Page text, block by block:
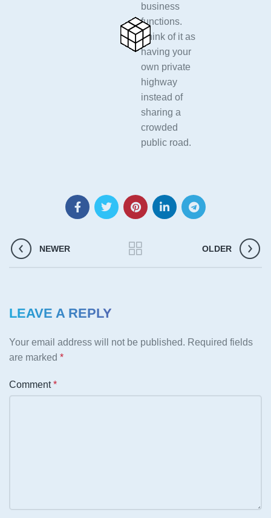
business
functions.
Think of it as
having your
own private
highway
instead of
sharing a
crowded
public road.
NEWER OLDER
LEAVE A REPLY
Your email address will not be published. Required fields
are marked *
Comment*